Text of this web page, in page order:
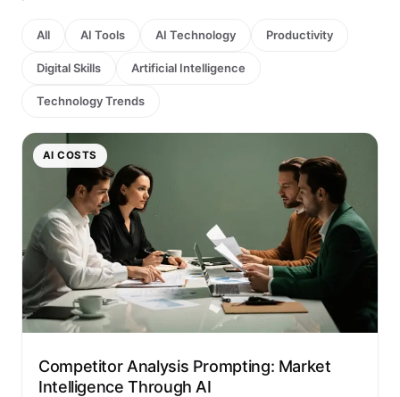
All AI Tools AI Technology Productivity
Digital Skills Artificial Intelligence
Technology Trends
AI COSTS
Competitor Analysis Prompting: Market
Intelligence Through AI